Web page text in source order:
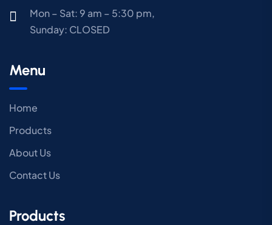
Mon – Sat: 9 am – 5:30 pm,
Sunday: CLOSED
Menu
Home
Products
About Us
Contact Us
Products